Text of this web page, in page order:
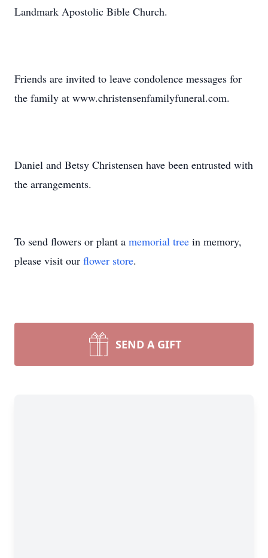
Landmark Apostolic Bible Church.
Friends are invited to leave condolence messages for
the family at www.christensenfamilyfuneral.com.
Daniel and Betsy Christensen have been entrusted with
the arrangements.
To send flowers or plant a memorial tree in memory,
please visit our flower store.
SEND A GIFT